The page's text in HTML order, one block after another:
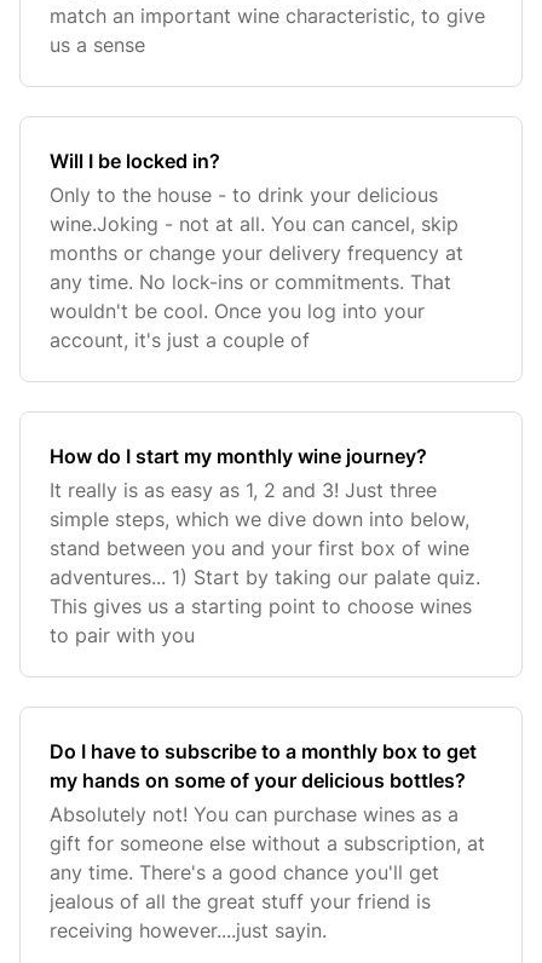
match an important wine characteristic, to give
us a sense
Will I be locked in?
Only to the house - to drink your delicious
wine.Joking - not at all. You can cancel, skip
months or change your delivery frequency at
any time. No lock-ins or commitments. That
wouldn't be cool. Once you log into your
account, it's just a couple of
How do I start my monthly wine journey?
It really is as easy as 1, 2 and 3! Just three
simple steps, which we dive down into below,
stand between you and your first box of wine
adventures... 1) Start by taking our palate quiz.
This gives us a starting point to choose wines
to pair with you
Do I have to subscribe to a monthly box to get
my hands on some of your delicious bottles?
Absolutely not! You can purchase wines as a
gift for someone else without a subscription, at
any time. There's a good chance you'll get
jealous of all the great stuff your friend is
receiving however....just sayin.